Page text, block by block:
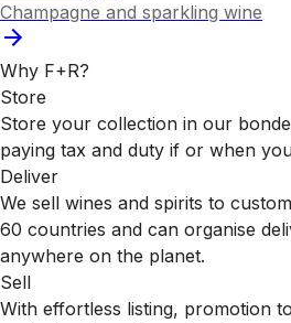
Champagne and sparkling wine
Why F+R?
Store
Store your collection in our
paying tax and duty if or when
Deliver
We sell wines and spirits to
60 countries and can organise
anywhere on the planet.
Sell
With effortless listing, promotion